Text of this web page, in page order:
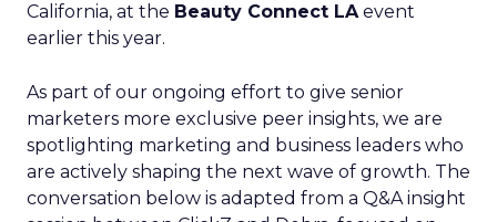
California, at the Beauty Connect LAevent
earlier this year.
As part of our ongoing effort to give senior
marketers more exclusive peer insights, we are
spotlighting marketing and business leaders who
are actively shaping the next wave of growth. The
conversation below is adapted from a Q&A insight